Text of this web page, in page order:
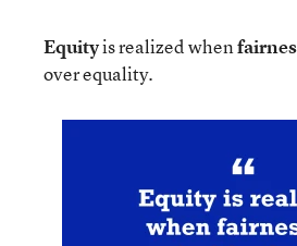
Equityis realized when
over equality.